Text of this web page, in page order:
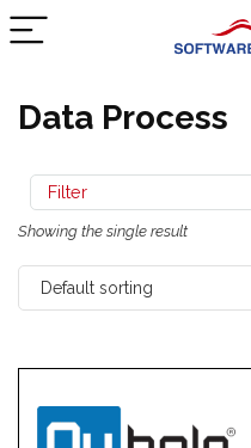
Data Process
Filter
Showing the single result
Default sorting